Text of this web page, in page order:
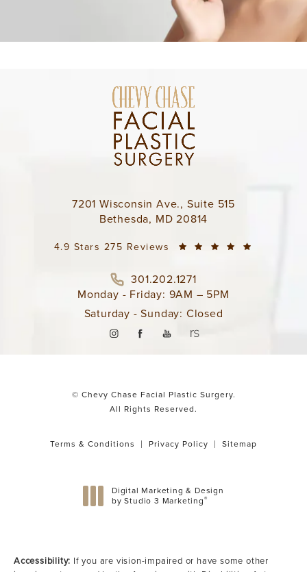
7201 Wisconsin Ave., Suite 515
Bethesda, MD 20814
4.9 Stars 275 Reviews
301.202.1271
Monday - Friday: 9AM – 5PM
Saturday - Sunday: Closed
© Chevy Chase Facial Plastic Surgery.
All Rights Reserved.
Terms & Conditions Privacy Policy Sitemap
Digital Marketing & Design
by Studio 3 Marketing®
Accessibility: If you are vision-impaired or have some other